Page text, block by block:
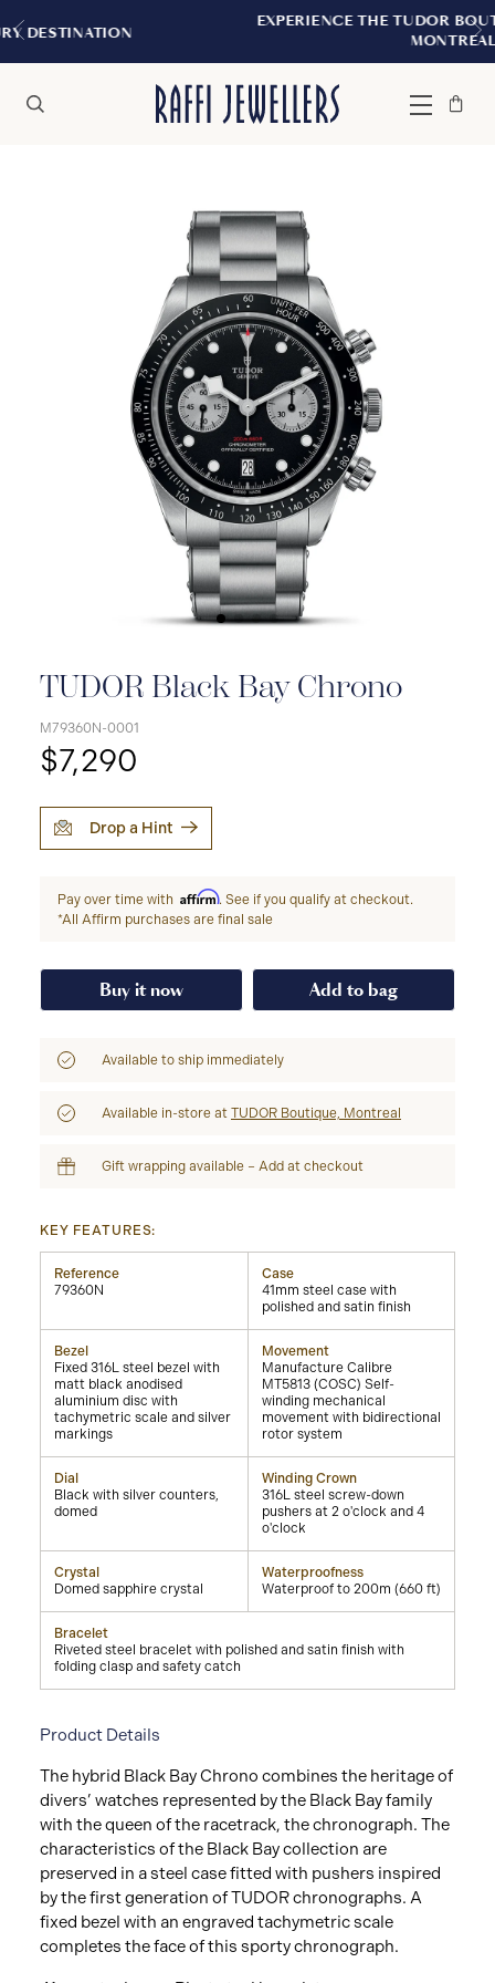
EXPERIENCE THE TUDOR BOUTIQUE |
Menu
Bag
Close
TUDOR Black Bay Chrono
M79360N-0001
$7,290
Drop a Hint
Pay over time with Affirm. See if you qualify at checkout.
*All Affirm purchases are final sale
Buy it now Add to bag
Available to ship immediately
Available in-store at TUDOR Boutique, Montreal
Gift wrapping available – Add at checkout
KEY FEATURES:
Reference
79360N
Case
41mm steel case with
polished and satin finish
Bezel
Fixed 316L steel bezel with
matt black anodised
aluminium disc with
tachymetric scale and silver
markings
Movement
Manufacture Calibre
MT5813 (COSC) Self-
winding mechanical
movement with bidirectional
rotor system
Dial
Black with silver counters,
domed
Winding Crown
316L steel screw-down
pushers at 2 o'clock and 4
o'clock
Crystal
Domed sapphire crystal
Waterproofness
Waterproof to 200m (660 ft)
Bracelet
Riveted steel bracelet with polished and satin finish with
folding clasp and safety catch
Product Details
The hybrid Black Bay Chrono combines the heritage of
divers’ watches represented by the Black Bay family
with the queen of the racetrack, the chronograph. The
characteristics of the Black Bay collection are
preserved in a steel case fitted with pushers inspired
by the first generation of TUDOR chronographs. A
fixed bezel with an engraved tachymetric scale
completes the face of this sporty chronograph.